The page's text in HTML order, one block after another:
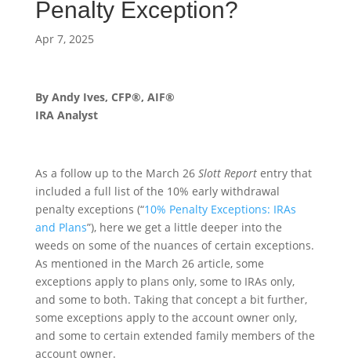
Penalty Exception?
Apr 7, 2025
By Andy Ives, CFP®, AIF®
IRA Analyst
As a follow up to the March 26 Slott Reportentry that
included a full list of the 10% early withdrawal
penalty exceptions (“10% Penalty Exceptions: IRAs
and Plans”), here we get a little deeper into the
weeds on some of the nuances of certain exceptions.
As mentioned in the March 26 article, some
exceptions apply to plans only, some to IRAs only,
and some to both. Taking that concept a bit further,
some exceptions apply to the account owner only,
and some to certain extended family members of the
account owner.